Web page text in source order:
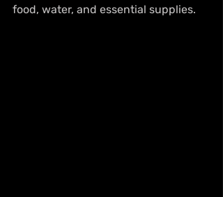
food, water, and essential supplies.